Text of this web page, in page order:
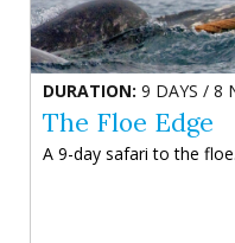
DURATION: 9 DAYS / 8
The Floe Edge
A 9-day safari to the